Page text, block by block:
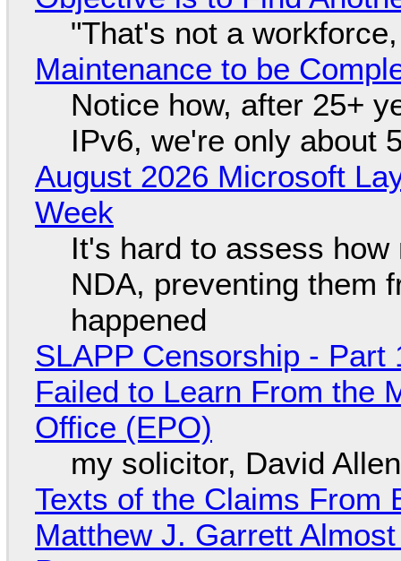
"That's not a
Maintenance to be
Notice how, after 25+
IPv6, we're only about
August 2026 Microsoft
Week
It's hard to assess
NDA, preventing them
happened
SLAPP Censorship -
Failed to Learn From the
Office (EPO)
my solicitor, David
Texts of the Claims From
Matthew J. Garrett